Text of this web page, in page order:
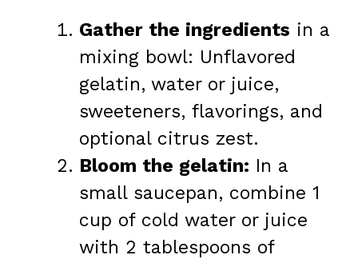
Gather the ingredients in a
mixing bowl: Unflavored
gelatin, water or juice,
sweeteners, flavorings, and
optional citrus zest.
Bloom the gelatin: In a
small saucepan, combine 1
cup of cold water or juice
with 2 tablespoons of